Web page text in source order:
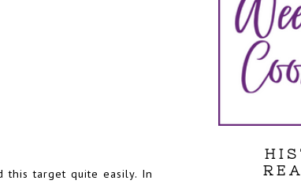
this target quite easily. In